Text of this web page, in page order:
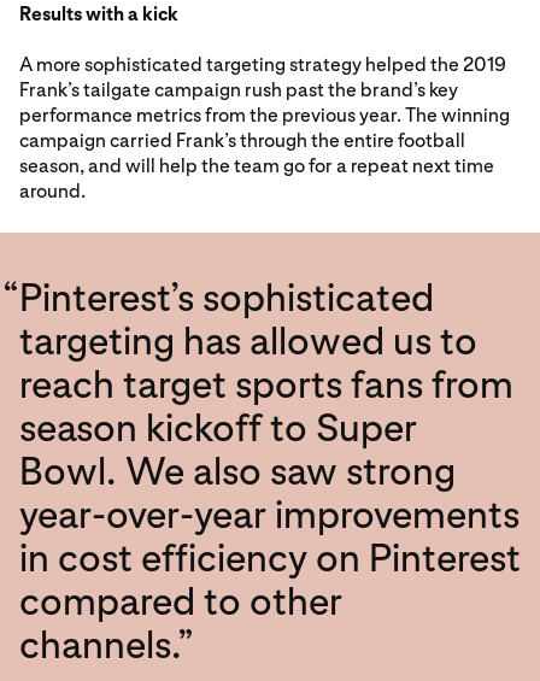
Results with a kick
A more sophisticated targeting strategy helped the 2019
Frank’s tailgate campaign rush past the brand’s key
performance metrics from the previous year. The winning
campaign carried Frank’s through the entire football
season, and will help the team go for a repeat next time
around.
“Pinterest’s sophisticated
targeting has allowed us to
reach target sports fans from
season kickoff to Super
Bowl. We also saw strong
year-over-year improvements
in cost efficiency on Pinterest
compared to other
channels.”